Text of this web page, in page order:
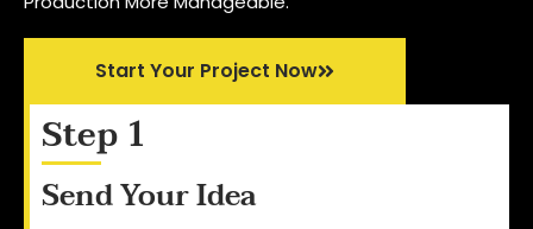
Start Your Project Now
Step 1
Send Your Idea